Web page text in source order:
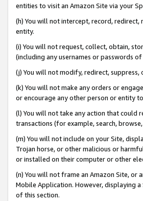
entities to visit an Amazon Site via your
(h) You will not intercept, record,
entity.
(i) You will not request, collect, obtain,
(including any usernames or passwords
(j) You will not modify, redirect,
(k) You will not make any orders or
or encourage any other person or entity
(l) You will not take any action that could
transactions (for example, search,
(m) You will not include on your Site,
Trojan horse, or other malicious or
or installed on their computer or other
(n) You will not frame an Amazon Site,
Mobile Application. However, displaying
of this section.